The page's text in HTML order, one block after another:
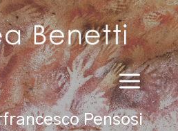
Pensosi